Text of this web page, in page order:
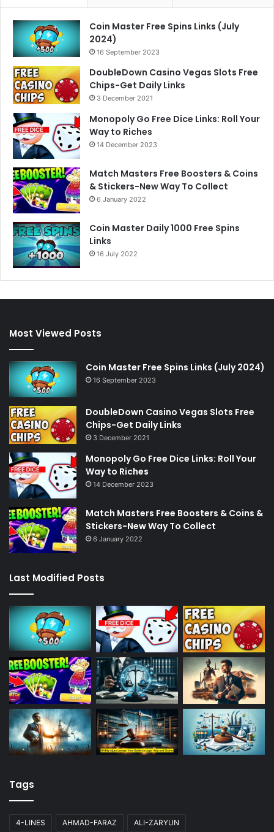
Coin Master Free Spins Links (July
2024)
16 September 2023
DoubleDown Casino Vegas Slots Free
Chips-Get Daily Links
3 December 2021
Monopoly Go Free Dice Links: Roll Your
Way to Riches
14 December 2023
Match Masters Free Boosters & Coins
& Stickers-New Way To Collect
6 January 2022
Coin Master Daily 1000 Free Spins
Links
16 July 2022
Most Viewed Posts
Coin Master Free Spins Links (July 2024)
16 September 2023
DoubleDown Casino Vegas Slots Free
Chips-Get Daily Links
3 December 2021
Monopoly Go Free Dice Links: Roll Your
Way to Riches
14 December 2023
Match Masters Free Boosters & Coins &
Stickers-New Way To Collect
6 January 2022
Last Modified Posts
Tags
4-LINES AHMAD-FARAZ ALI-ZARYUN